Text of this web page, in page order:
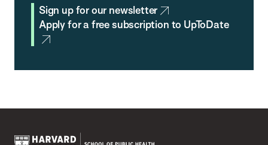
Sign up for our newsletter
Apply for a free subscription to UpToDate